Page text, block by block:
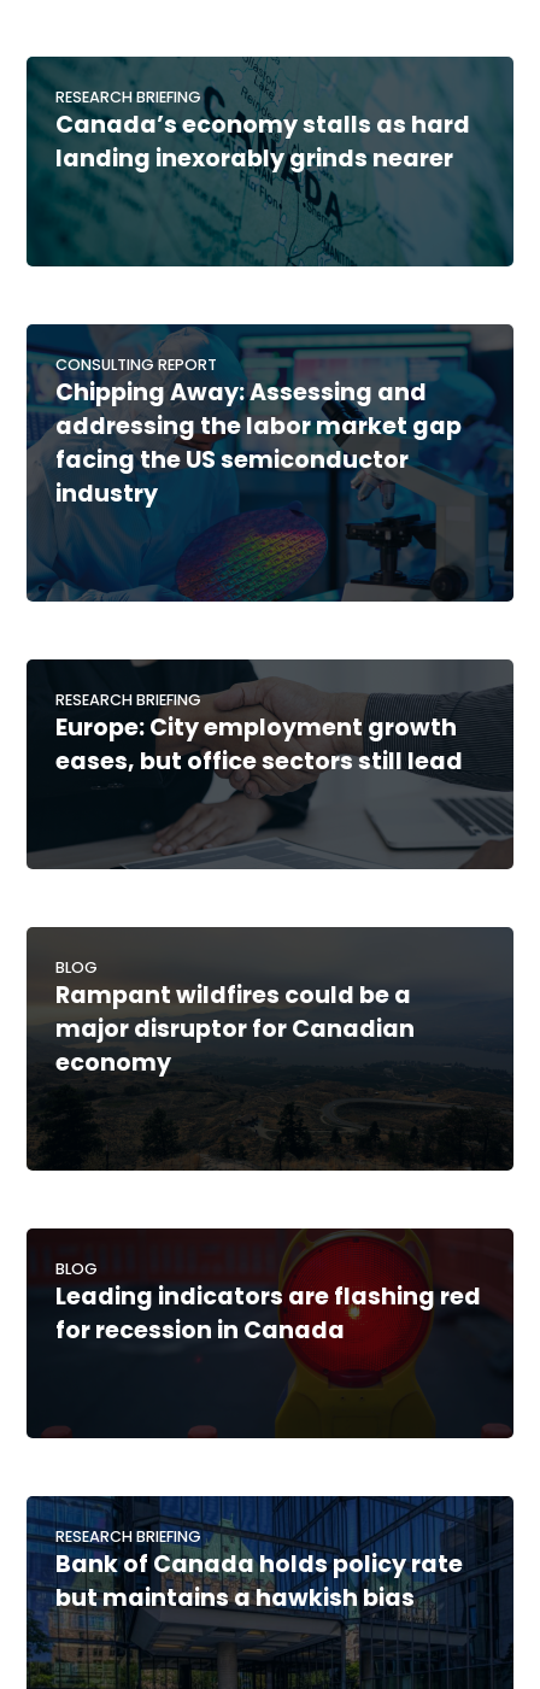
RESEARCH BRIEFING
Canada’s economy stalls as hard
landing inexorably grinds nearer
CONSULTING REPORT
Chipping Away: Assessing and
addressing the labor market gap
facing the US semiconductor
industry
RESEARCH BRIEFING
Europe: City employment growth
eases, but office sectors still lead
BLOG
Rampant wildfires could be a
major disruptor for Canadian
economy
BLOG
Leading indicators are flashing red
for recession in Canada
RESEARCH BRIEFING
Bank of Canada holds policy rate
but maintains a hawkish bias